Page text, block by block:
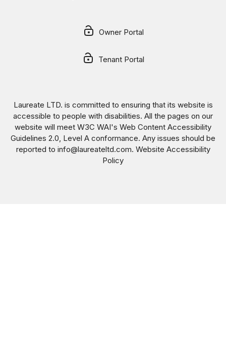
Owner Portal
Tenant Portal
Laureate LTD. is committed to ensuring that its website is
accessible to people with disabilities. All the pages on our
website will meet W3C WAI's Web Content Accessibility
Guidelines 2.0, Level A conformance. Any issues should be
reported to info@laureateltd.com. Website Accessibility
Policy